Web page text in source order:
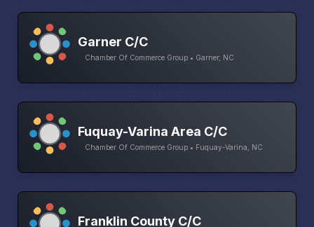
Garner C/C
Chamber Of Commerce Group • Garner, NC
Fuquay-Varina Area C/C
Chamber Of Commerce Group • Fuquay-Varina, NC
Franklin County C/C